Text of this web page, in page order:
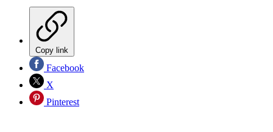
Copy link
Facebook
X
Pinterest